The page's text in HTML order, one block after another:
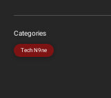
Categories
Tech N9ne